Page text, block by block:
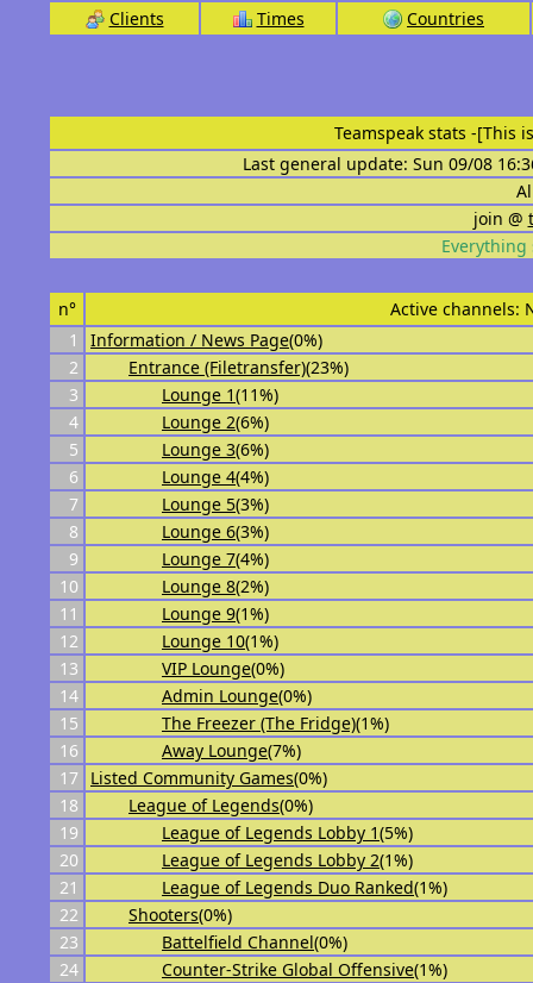
Clients Times Countries
Teamspeak stats -[This
Last general update: Sun 09/08
join @
Everything
n°
Active channels:
1
Information / News Page(0%)
2
Entrance (Filetransfer)(23%)
3
Lounge 1(11%)
4
Lounge 2(6%)
5
Lounge 3(6%)
6
Lounge 4(4%)
7
Lounge 5(3%)
8
Lounge 6(3%)
9
Lounge 7(4%)
10
Lounge 8(2%)
11
Lounge 9(1%)
12
Lounge 10(1%)
13
VIP Lounge(0%)
14
Admin Lounge(0%)
15
The Freezer (The Fridge)(1%)
16
Away Lounge(7%)
17
Listed Community Games(0%)
18
League of Legends(0%)
19
League of Legends Lobby 1(5%)
20
League of Legends Lobby 2(1%)
21
League of Legends Duo Ranked(1%)
22
Shooters(0%)
23
Battelfield Channel(0%)
24
Counter-Strike Global Offensive(1%)